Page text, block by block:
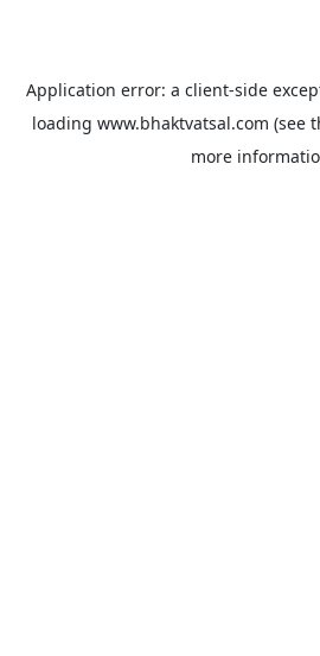
Application error: a client-side
loading www.bhaktvatsal.com (see
more